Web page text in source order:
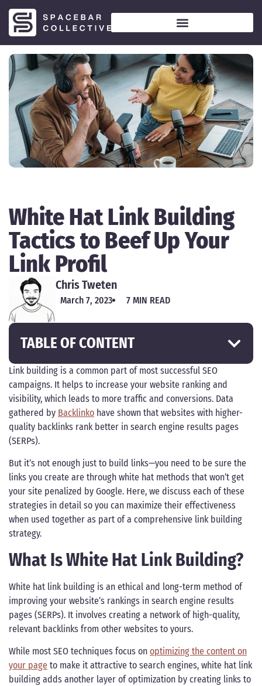
White Hat Link Building
Tactics to Beef Up Your
Link Profil
Chris Tweten
March 7, 2023 7 MIN READ
TABLE OF CONTENT
Link building is a common part of most successful SEO
campaigns. It helps to increase your website ranking and
visibility, which leads to more traffic and conversions. Data
gathered by Backlinko have shown that websites with higher-
quality backlinks rank better in search engine results pages
(SERPs).
But it’s not enough just to build links—you need to be sure the
links you create are through white hat methods that won’t get
your site penalized by Google. Here, we discuss each of these
strategies in detail so you can maximize their effectiveness
when used together as part of a comprehensive link building
strategy.
What Is White Hat Link Building?
White hat link building is an ethical and long-term method of
improving your website’s rankings in search engine results
pages (SERPs). It involves creating a network of high-quality,
relevant backlinks from other websites to yours.
While most SEO techniques focus on optimizing the content on
your page to make it attractive to search engines, white hat link
building adds another layer of optimization by creating links to